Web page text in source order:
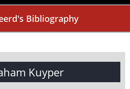
Bibliography
Kuyper